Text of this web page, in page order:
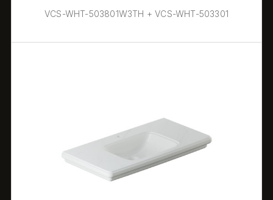
VCS-WHT-503801W3TH + VCS-WHT-503301